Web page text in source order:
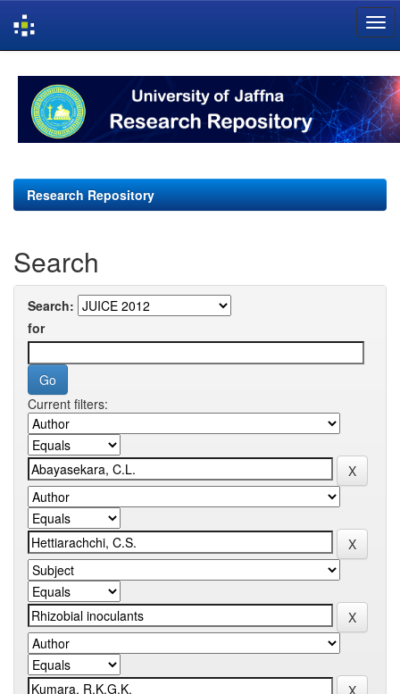
navigation
Research Repository
Search
Search:
for
Current filters: